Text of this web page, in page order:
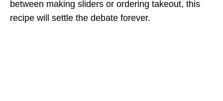
between making sliders or ordering takeout, this
recipe will settle the debate forever.